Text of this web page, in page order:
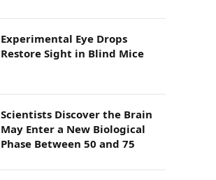
Experimental Eye Drops
Restore Sight in Blind Mice
Scientists Discover the Brain
May Enter a New Biological
Phase Between 50 and 75